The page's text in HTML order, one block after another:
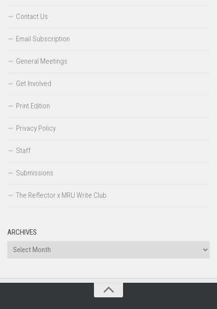
Contact Us
Email Subscription
General Meetings
Get Involved
Print Edition
Privacy Policy
Staff
Submissions
The Reflector x MRU Write Club
ARCHIVES
Archives